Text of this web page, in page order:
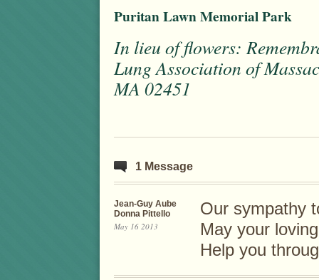
Puritan Lawn Memorial Park
In lieu of flowers:
Lung Association of
MA 02451
1 Message
Jean-Guy Aube
Donna Pittello
May 16 2013
Our sympathy
May your
Help you